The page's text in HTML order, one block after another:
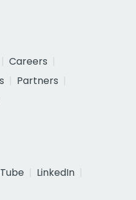
Careers
Partners
LinkedIn